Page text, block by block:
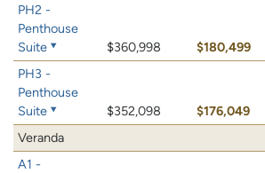
PH2 -
Penthouse
Suite
$360,998 $180,499
PH3 -
Penthouse
Suite
$352,098 $176,049
Veranda
A1 -